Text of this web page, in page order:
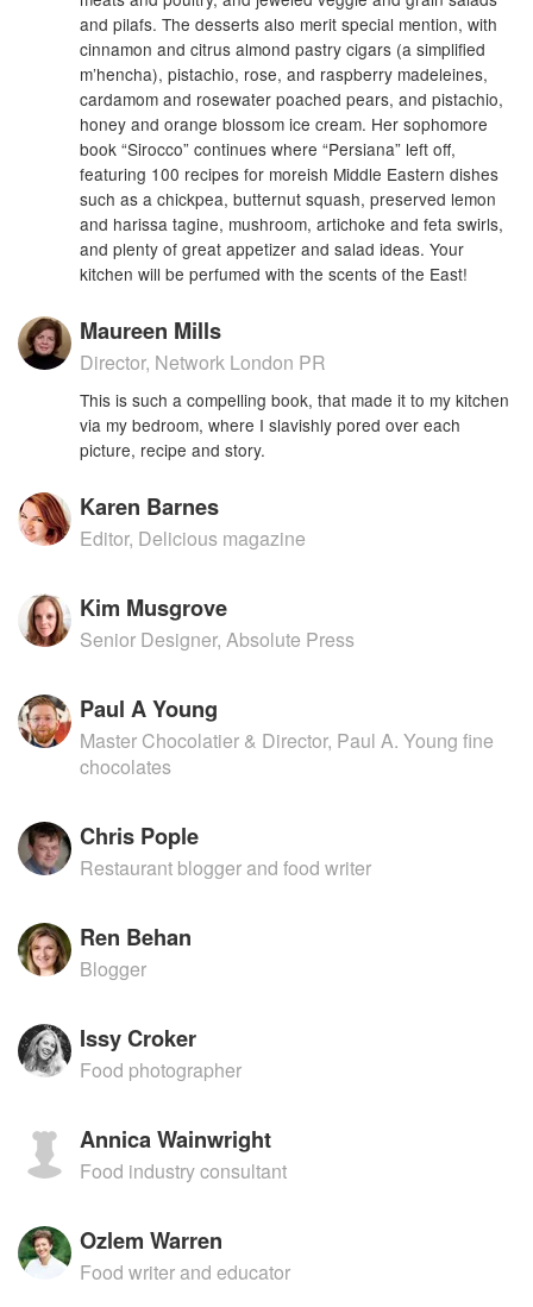
and pilafs. The desserts also merit special mention, with
cinnamon and citrus almond pastry cigars (a simplified
m’hencha), pistachio, rose, and raspberry madeleines,
cardamom and rosewater poached pears, and pistachio,
honey and orange blossom ice cream. Her sophomore
book “Sirocco” continues where “Persiana” left off,
featuring 100 recipes for moreish Middle Eastern dishes
such as a chickpea, butternut squash, preserved lemon
and harissa tagine, mushroom, artichoke and feta swirls,
and plenty of great appetizer and salad ideas. Your
kitchen will be perfumed with the scents of the East!
Maureen Mills
Director, Network London PR
This is such a compelling book, that made it to my kitchen
via my bedroom, where I slavishly pored over each
picture, recipe and story.
Karen Barnes
Editor, Delicious magazine
Kim Musgrove
Senior Designer, Absolute Press
Paul A Young
Master Chocolatier & Director, Paul A. Young fine
chocolates
Chris Pople
Restaurant blogger and food writer
Ren Behan
Blogger
Issy Croker
Food photographer
Annica Wainwright
Food industry consultant
Ozlem Warren
Food writer and educator